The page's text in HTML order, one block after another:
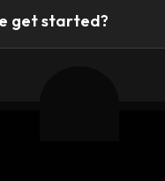
get started?